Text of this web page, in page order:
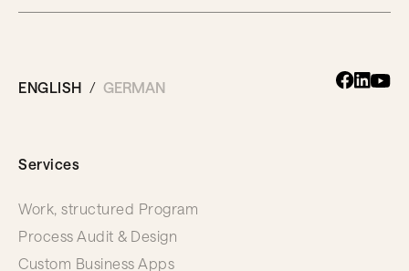
ENGLISH GERMAN
Services
Work, structured Program
Process Audit & Design
Custom Business Apps